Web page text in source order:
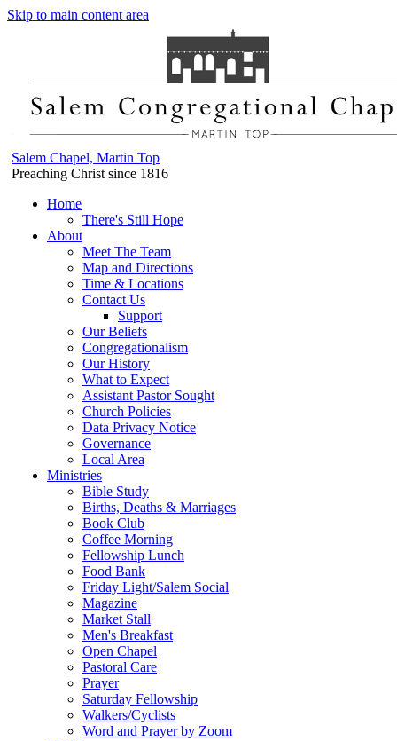
Skip to main content area
Salem Chapel, Martin Top
Preaching Christ since 1816
Home
There's Still Hope
About
Meet The Team
Map and Directions
Time & Locations
Contact Us
Support
Our Beliefs
Congregationalism
Our History
What to Expect
Assistant Pastor Sought
Church Policies
Data Privacy Notice
Governance
Local Area
Ministries
Bible Study
Births, Deaths & Marriages
Book Club
Coffee Morning
Fellowship Lunch
Food Bank
Friday Light/Salem Social
Magazine
Market Stall
Men's Breakfast
Open Chapel
Pastoral Care
Prayer
Saturday Fellowship
Walkers/Cyclists
Word and Prayer by Zoom